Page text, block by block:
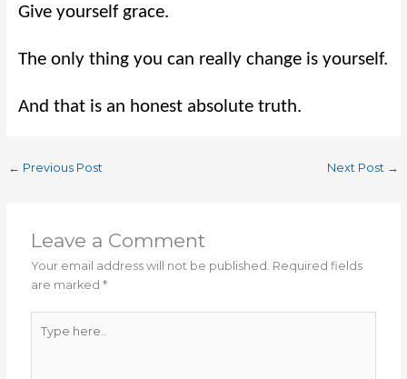
Give yourself grace.
The only thing you can really change is yourself.
And that is an honest absolute truth.
← Previous Post Next Post →
Leave a Comment
Your email address will not be published. Required fields
are marked*
here..